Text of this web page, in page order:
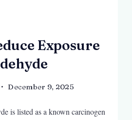
Exposure
December 9, 2025
is listed as a known carcinogen